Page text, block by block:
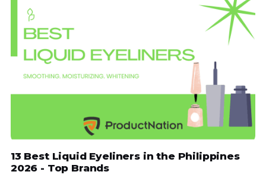
13 Best Liquid Eyeliners in the Philippines
2026 - Top Brands